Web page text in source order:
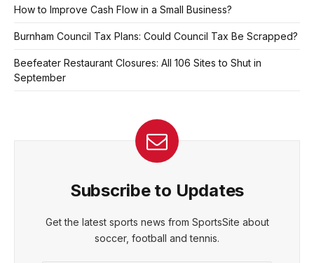
How to Improve Cash Flow in a Small Business?
Burnham Council Tax Plans: Could Council Tax Be Scrapped?
Beefeater Restaurant Closures: All 106 Sites to Shut in
September
Subscribe to Updates
Get the latest sports news from SportsSite about
soccer, football and tennis.